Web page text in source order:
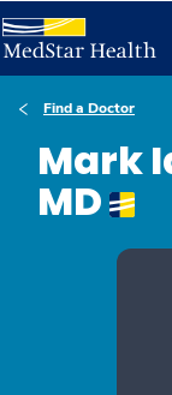
Find a Doctor
Mark
MD